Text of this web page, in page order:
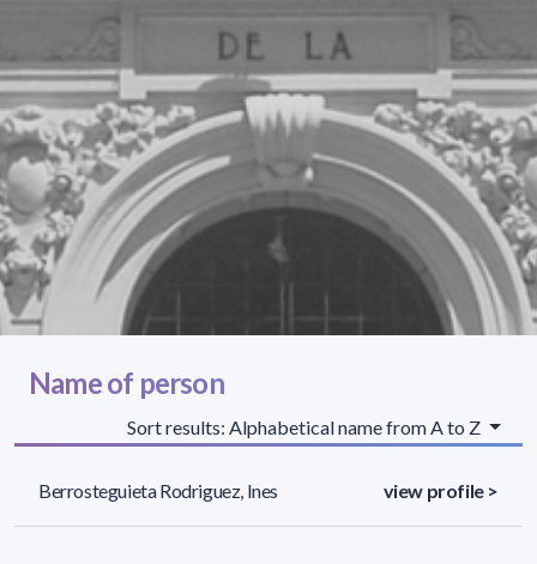
Name of person
Sort results: Alphabetical name from A to Z
Berrosteguieta Rodriguez, Ines view profile >